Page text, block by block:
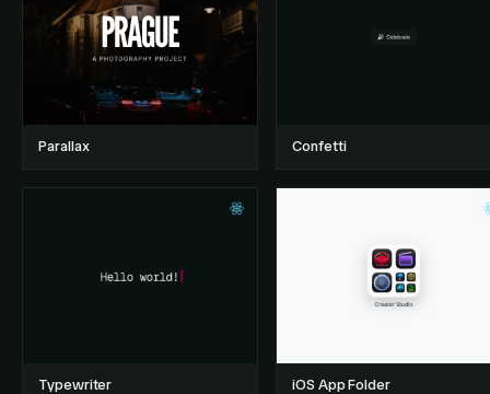
Parallax Confetti
Typewriter iOS App Folder